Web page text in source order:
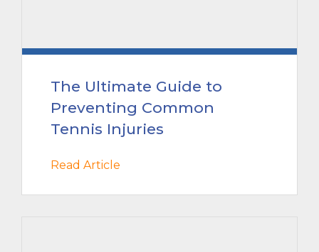
The Ultimate Guide to
Preventing Common
Tennis Injuries
Read Article